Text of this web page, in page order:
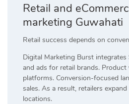
Retail and
marketing Guwahati
Retail success depends on
Digital Marketing Burst integrates
and ads for retail brands.
platforms. Conversion-focused
sales. As a result, retailers
locations.